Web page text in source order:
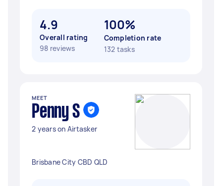
4.9
Overall rating
98 reviews
100%
Completion rate
132 tasks
MEET
Penny S
2 years on Airtasker
Brisbane City CBD QLD